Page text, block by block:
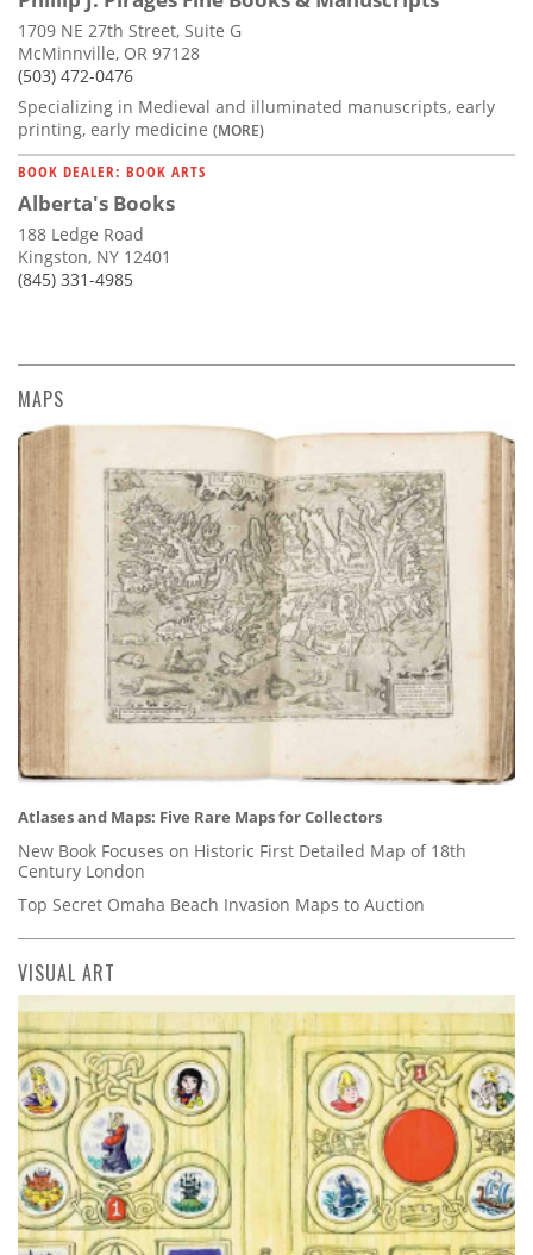
1709 NE 27th Street, Suite G
McMinnville, OR 97128
(503) 472-0476
Specializing in Medieval and illuminated manuscripts, early
printing, early medicine (MORE)
BOOK DEALER: BOOK ARTS
Alberta's Books
188 Ledge Road
Kingston, NY 12401
(845) 331-4985
MAPS
Atlases and Maps: Five Rare Maps for Collectors
New Book Focuses on Historic First Detailed Map of 18th
Century London
Top Secret Omaha Beach Invasion Maps to Auction
VISUAL ART